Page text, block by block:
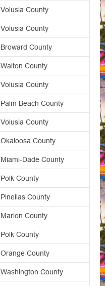
Volusia County
Volusia County
Broward County
Walton County
Volusia County
Palm Beach County
Volusia County
Okaloosa County
Miami-Dade County
Polk County
Pinellas County
Marion County
Polk County
Orange County
Washington County